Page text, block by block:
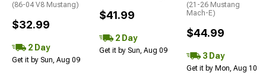
(86-04 V8 Mustang)
$32.99
2 Day
Get it by Sun, Aug 09
$41.99
2 Day
Get it by Sun, Aug 09
(21-26 Mustang
Mach-E)
$44.99
3 Day
Get it by Mon, Aug 10